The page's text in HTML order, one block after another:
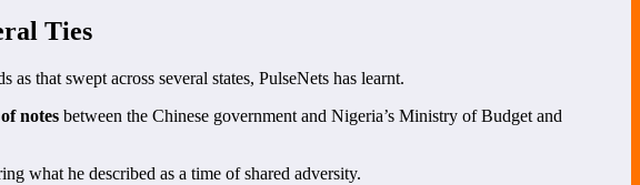
Ties
that swept across several states, PulseNets has learnt.
notes between the Chinese government and Nigeria’s Ministry of Budget and
what he described as a time of shared adversity.